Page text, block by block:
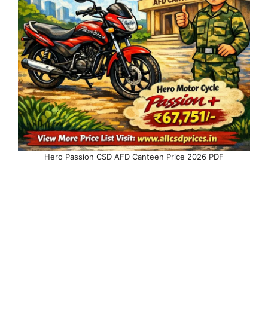
Hero Passion CSD AFD Canteen Price 2026 PDF